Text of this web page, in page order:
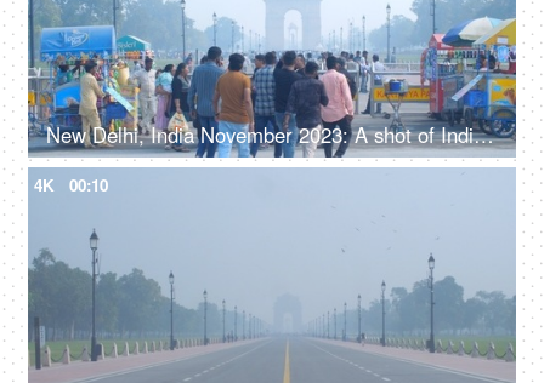
New Delhi, India November 2023: A shot of India Gate during winters - historic place with a large crowd
4K 00:10